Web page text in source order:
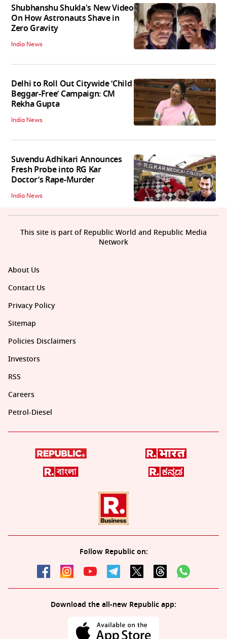
Shubhanshu Shukla's New Video
On How Astronauts Shave in
Zero Gravity
India News
Delhi to Roll Out Citywide ‘Child
Beggar-Free’ Campaign: CM
Rekha Gupta
India News
Suvendu Adhikari Announces
Fresh Probe into RG Kar
Doctor’s Rape-Murder
India News
About Us
Contact Us
Privacy Policy
Sitemap
Policies Disclaimers
Investors
RSS
Careers
Petrol-Diesel
Follow Republic on:
Download the all-new Republic app:
This site is part of Republic World and Republic Media
Network